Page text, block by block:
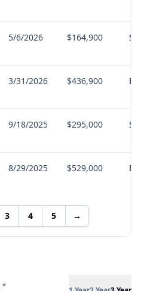
5/6/2026 $164,900
3/31/2026 $436,900
9/18/2025 $295,000
8/29/2025 $529,000
3 4 5 →
*